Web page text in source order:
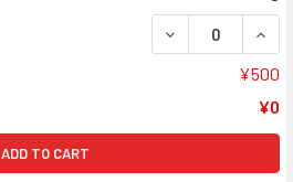
¥500
¥0
ADD TO CART